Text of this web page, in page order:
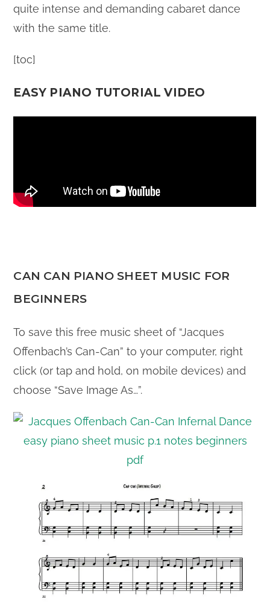
quite intense and demanding cabaret dance
with the same title.
[toc]
EASY PIANO TUTORIAL VIDEO
CAN CAN PIANO SHEET MUSIC FOR
BEGINNERS
To save this free music sheet of “Jacques
Offenbach’s Can-Can” to your computer, right
click (or tap and hold, on mobile devices) and
choose “Save Image As…”.